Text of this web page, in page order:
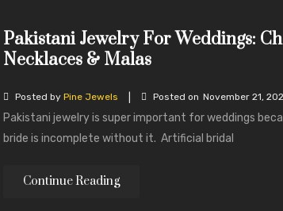
Pakistani Jewelry For Weddings:
Necklaces & Malas
Posted byPine Jewels Posted on November 21,
Pakistani jewelry is super important for weddings
bride is incomplete without it. Artificial bridal
Continue Reading